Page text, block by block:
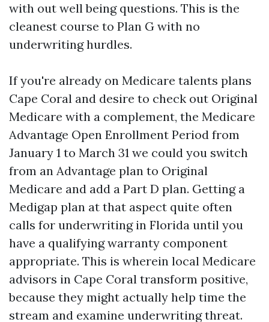
with out well being questions. This is the
cleanest course to Plan G with no
underwriting hurdles.
If you're already on Medicare talents plans
Cape Coral and desire to check out Original
Medicare with a complement, the Medicare
Advantage Open Enrollment Period from
January 1 to March 31 we could you switch
from an Advantage plan to Original
Medicare and add a Part D plan. Getting a
Medigap plan at that aspect quite often
calls for underwriting in Florida until you
have a qualifying warranty component
appropriate. This is wherein local Medicare
advisors in Cape Coral transform positive,
because they might actually help time the
stream and examine underwriting threat.